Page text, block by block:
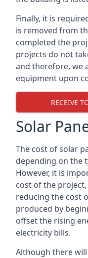
Finally, it is
is removed from
completed the
projects do not
and therefore, we
equipment upon
RECEIVE
Solar
The cost of solar
depending on the
However, it is
cost of the
reducing the cost
produced by
offset the rising
electricity bills.
Although there